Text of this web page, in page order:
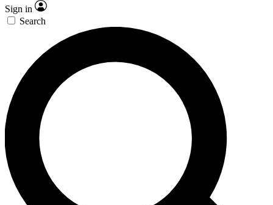
Sign in
Search